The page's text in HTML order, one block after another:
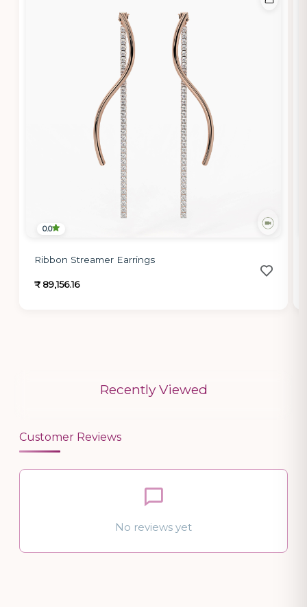
0.0
Ribbon Streamer Earrings
₹ 89,156.16
Recently Viewed
Customer Reviews
No reviews yet